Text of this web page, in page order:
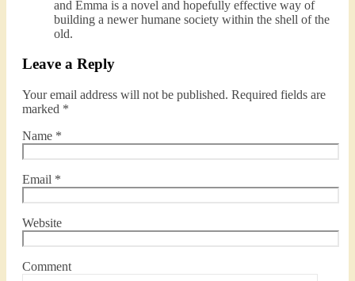
and Emma is a novel and hopefully effective way of
building a newer humane society within the shell of the
old.
Leave a Reply
Your email address will not be published. Required fields are
marked *
Name *
Email *
Website
Comment